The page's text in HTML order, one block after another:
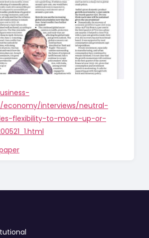
economy/interviews/neutral-
flexibility-to-move-up-or-